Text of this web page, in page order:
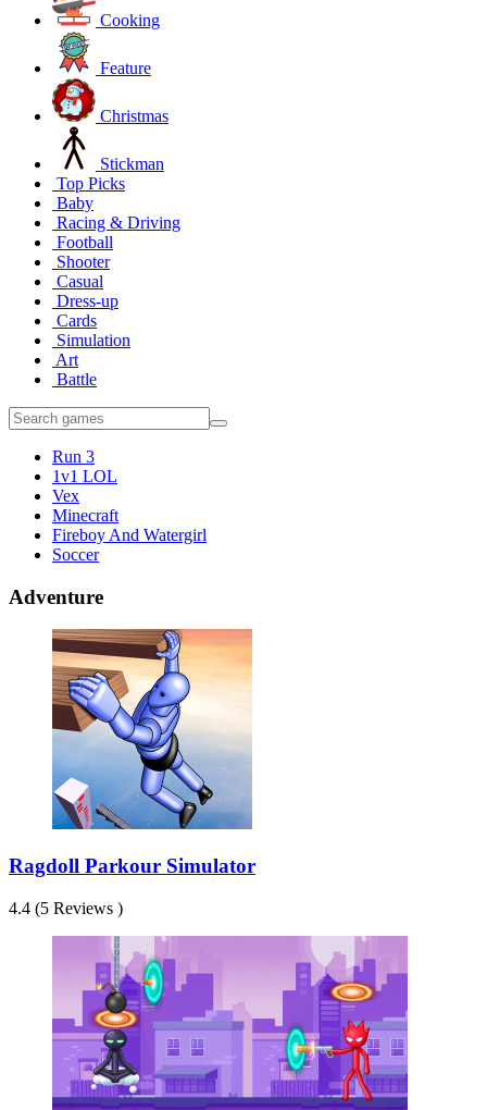
Cooking
Feature
Christmas
Stickman
Top Picks
Baby
Racing & Driving
Football
Shooter
Casual
Dress-up
Cards
Simulation
Art
Battle
Run 3
1v1 LOL
Vex
Minecraft
Fireboy And Watergirl
Soccer
Adventure
Ragdoll Parkour Simulator
4.4 (5 Reviews )